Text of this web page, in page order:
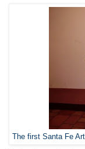
The first Santa Fe